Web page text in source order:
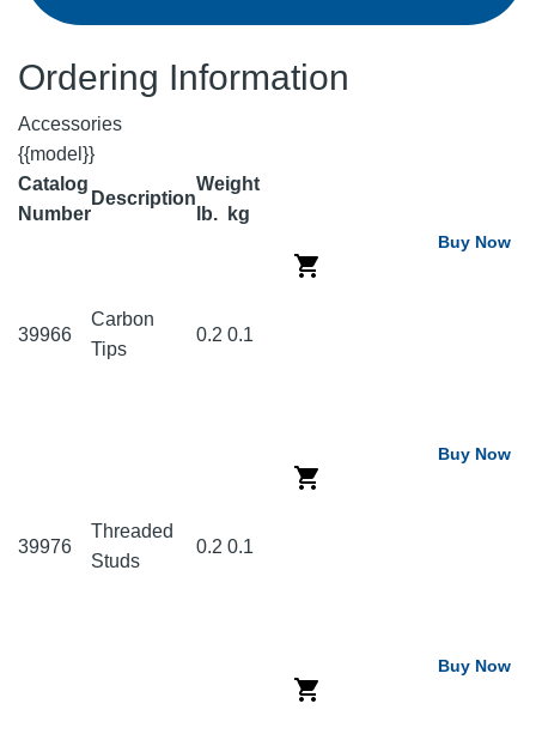
Ordering Information
Accessories
{{model}}
Catalog
Number
Description
Weight
lb.
kg
39966
Carbon
Tips
0.2 0.1
Buy Now
39976
Threaded
Studs
0.2 0.1
Buy Now
Buy Now